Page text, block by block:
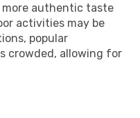
more authentic taste
activities may be
popular
crowded, allowing for